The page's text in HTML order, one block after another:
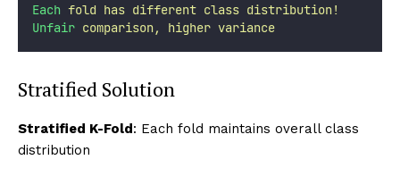
Each fold has different class distribution!
Unfair comparison, higher variance
Stratified Solution
Stratified K-Fold: Each fold maintains overall class
distribution